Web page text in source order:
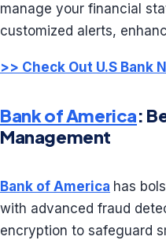
manage your financial
customized alerts,
>> Check Out U.S Bank
Bank of America:
Management
Bank of America has
with advanced fraud
encryption to safeguard